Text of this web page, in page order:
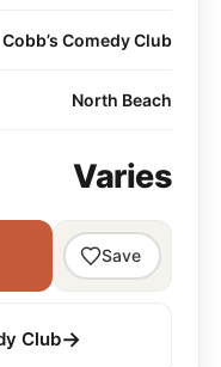
Cobb’s Comedy Club
North Beach
Varies
Save
Club→